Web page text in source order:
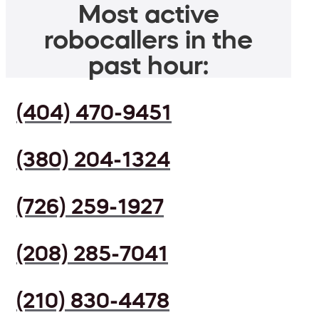
Most active
robocallers in the
past hour:
(404) 470-9451
(380) 204-1324
(726) 259-1927
(208) 285-7041
(210) 830-4478